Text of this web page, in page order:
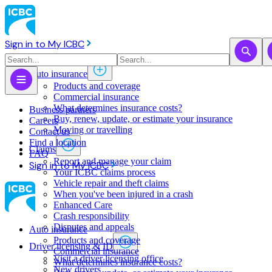
Sign in to My ICBC
Auto insurance
Products and coverage
Commercial insurance
What determines insurance costs?
Buy, renew, update, or estimate ​your insurance
Moving or travelling
Claims
Report and manage your claim
Your ICBC claims process
Vehicle repair and theft claims
When you've been injured in a crash
Enhanced Care
Crash responsibility
Disputes and appeals
Driver licensing & ID
Visit a driver licensing office
New drivers
Business partners
Careers
Contact us
Find a location
FAQ
Sign in to My ICBC
Auto insurance
Products and coverage
Commercial insurance
What determines insurance costs?